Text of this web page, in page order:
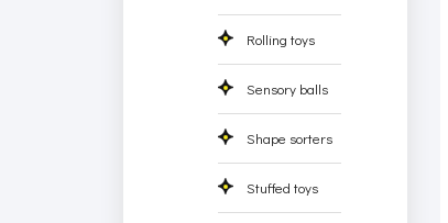
Rolling toys
Sensory balls
Shape sorters
Stuffed toys